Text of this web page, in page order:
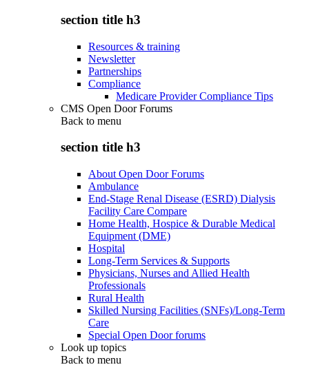
section title h3
Resources & training
Newsletter
Partnerships
Compliance
Medicare Provider Compliance Tips
CMS Open Door Forums
Back to menu
section title h3
About Open Door Forums
Ambulance
End-Stage Renal Disease (ESRD) Dialysis
Facility Care Compare
Home Health, Hospice & Durable Medical
Equipment (DME)
Hospital
Long-Term Services & Supports
Physicians, Nurses and Allied Health
Professionals
Rural Health
Skilled Nursing Facilities (SNFs)/Long-Term
Care
Special Open Door forums
Look up topics
Back to menu